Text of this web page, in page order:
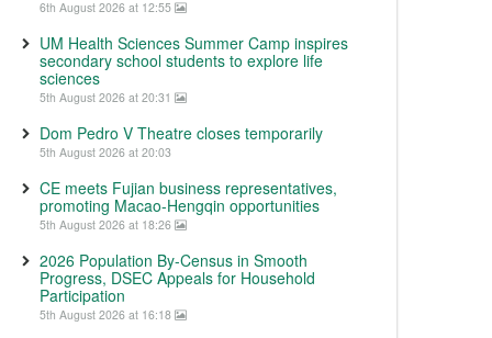
6th August 2026 at 12:55
UM Health Sciences Summer Camp inspires
secondary school students to explore life
sciences
5th August 2026 at 20:31
Dom Pedro V Theatre closes temporarily
5th August 2026 at 20:03
CE meets Fujian business representatives,
promoting Macao-Hengqin opportunities
5th August 2026 at 18:26
2026 Population By-Census in Smooth
Progress, DSEC Appeals for Household
Participation
5th August 2026 at 16:18